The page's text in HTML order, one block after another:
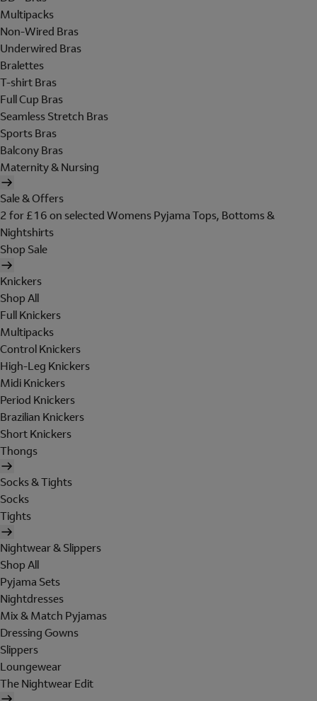
Multipacks
Non-Wired Bras
Underwired Bras
Bralettes
T-shirt Bras
Full Cup Bras
Seamless Stretch Bras
Sports Bras
Balcony Bras
Maternity & Nursing
Sale & Offers
2 for £16 on selected Womens Pyjama Tops, Bottoms &
Nightshirts
Shop Sale
Knickers
Shop All
Full Knickers
Multipacks
Control Knickers
High-Leg Knickers
Midi Knickers
Period Knickers
Brazilian Knickers
Short Knickers
Thongs
Socks & Tights
Socks
Tights
Nightwear & Slippers
Shop All
Pyjama Sets
Nightdresses
Mix & Match Pyjamas
Dressing Gowns
Slippers
Loungewear
The Nightwear Edit